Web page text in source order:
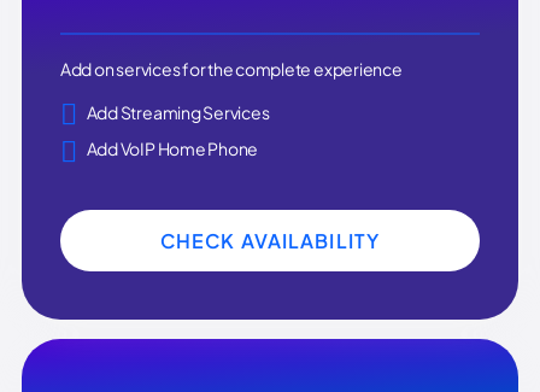
Add on services for the complete experience
Add Streaming Services
Add VoIP Home Phone
CHECK AVAILABILITY